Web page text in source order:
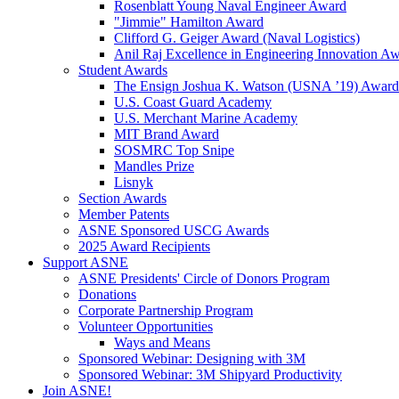
Rosenblatt Young Naval Engineer Award
"Jimmie" Hamilton Award
Clifford G. Geiger Award (Naval Logistics)
Anil Raj Excellence in Engineering Innovation
Student Awards
The Ensign Joshua K. Watson (USNA ’19) Award
U.S. Coast Guard Academy
U.S. Merchant Marine Academy
MIT Brand Award
SOSMRC Top Snipe
Mandles Prize
Lisnyk
Section Awards
Member Patents
ASNE Sponsored USCG Awards
2025 Award Recipients
Support ASNE
ASNE Presidents' Circle of Donors Program
Donations
Corporate Partnership Program
Volunteer Opportunities
Ways and Means
Sponsored Webinar: Designing with 3M
Sponsored Webinar: 3M Shipyard Productivity
Join ASNE!